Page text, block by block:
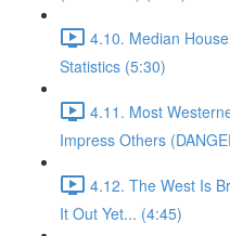
4.10. Median
Statistics (5:30)
4.11. Most
Impress Others
4.12. The West Is
It Out Yet... (4:45)